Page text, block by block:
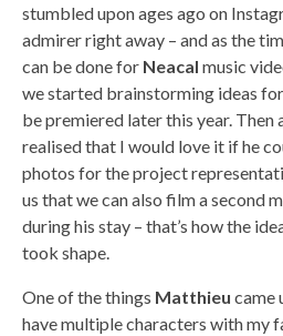
stumbled upon ages ago on
admirer right away – and as the
can be done for Neacal music
we started brainstorming ideas
be premiered later this year. Then
realised that I would love it if he
photos for the project
us that we can also film a second
during his stay – that’s how the
took shape.
One of the things Matthieu came
have multiple characters with my